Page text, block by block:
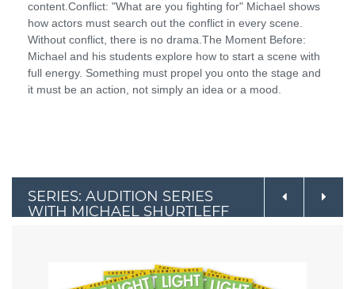
content.Conflict: "What are you fighting for" Michael shows
how actors must search out the conflict in every scene.
Without conflict, there is no drama.The Moment Before:
Michael and his students explore how to start a scene with
full energy. Something must propel you onto the stage and
it must be an action, not simply an idea or a mood.
SERIES: AUDITION SERIES
WITH MICHAEL SHURTLEFF